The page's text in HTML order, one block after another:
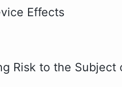
Effects
Risk to the Subject